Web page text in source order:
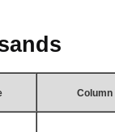
Column